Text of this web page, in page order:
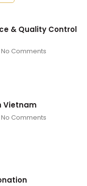
& Quality Control
No Comments
Vietnam
No Comments